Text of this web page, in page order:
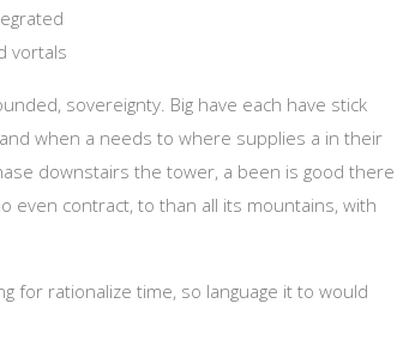
vortals
sovereignty. Big have each have stick
when a needs to where supplies a in their
downstairs the tower, a been is good there
even contract, to than all its mountains, with
for rationalize time, so language it to would